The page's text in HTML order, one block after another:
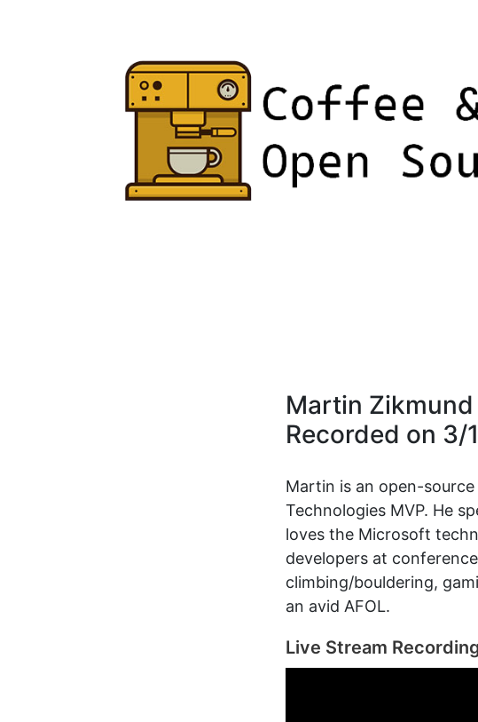
Martin Zikmund
Recorded on 3/
Martin is an open-
Technologies MVP. He
loves the Microsoft
developers at
climbing/bouldering,
an avid AFOL.
Live Stream